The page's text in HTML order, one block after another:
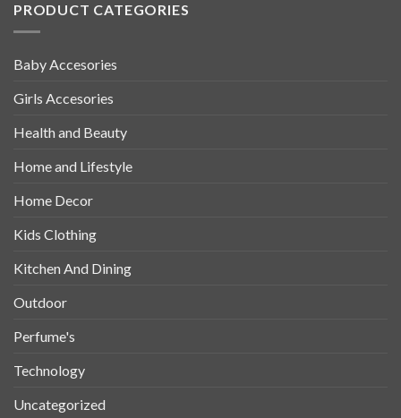
PRODUCT CATEGORIES
Baby Accesories
Girls Accesories
Health and Beauty
Home and Lifestyle
Home Decor
Kids Clothing
Kitchen And Dining
Outdoor
Perfume's
Technology
Uncategorized